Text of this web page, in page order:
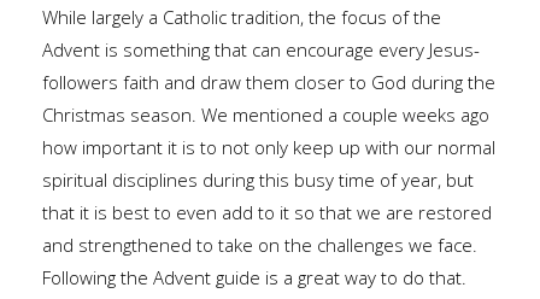
While largely a Catholic tradition, the focus of the
Advent is something that can encourage every Jesus-
followers faith and draw them closer to God during the
Christmas season. We mentioned a couple weeks ago
how important it is to not only keep up with our normal
spiritual disciplines during this busy time of year, but
that it is best to even add to it so that we are restored
and strengthened to take on the challenges we face.
Following the Advent guide is a great way to do that.